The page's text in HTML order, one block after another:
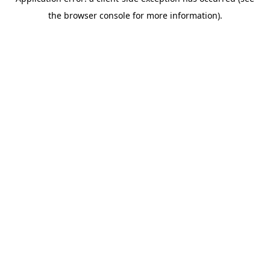
the browser console for more information).